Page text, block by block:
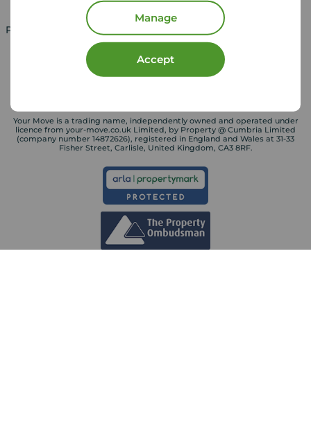
Manage
Accept
Property for sale in UK Property to rent in UK
Your Move is a trading name, independently owned and operated under
licence from your-move.co.uk Limited, by Property @ Cumbria Limited
(company number 14872626), registered in England and Wales at 31-33
Fisher Street, Carlisle, United Kingdom, CA3 8RF.